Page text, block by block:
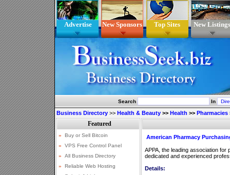
Advertise New Sponsors Top Sites New Listings
Search In
Business Directory >> Health & Beauty >> Health >> Pharmacies
American Pharmacy
APPA, the leading association for
dedicated and experienced
Details: